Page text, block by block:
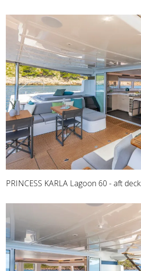
PRINCESS KARLA Lagoon 60 - aft deck